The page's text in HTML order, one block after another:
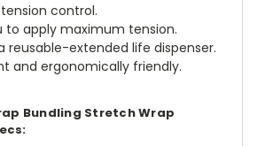
control.
to apply maximum tension.
reusable-extended life dispenser.
and ergonomically friendly.
Bundling Stretch Wrap